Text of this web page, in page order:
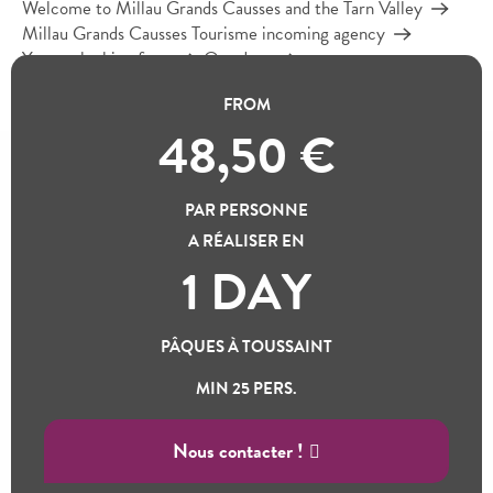
Welcome to Millau Grands Causses and the Tarn Valley
Millau Grands Causses Tourisme incoming agency
You are looking for…
Our days
THE RASPES DU TARN
AND THE ROQUEFORT
A lush, secret valley
FROM
48,50 €
PAR PERSONNE
A RÉALISER EN
1 DAY
PÂQUES À TOUSSAINT
MIN 25 PERS.
Nous contacter !